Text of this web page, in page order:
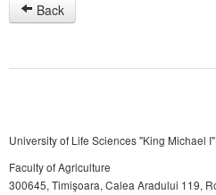
Back
University of Life Sciences "King Michael
Faculty of Agriculture
300645, Timişoara, Calea Aradului 119,